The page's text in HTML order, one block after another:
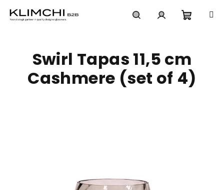
cart
Swirl Tapas 11,5 cm
Cashmere (set of 4)